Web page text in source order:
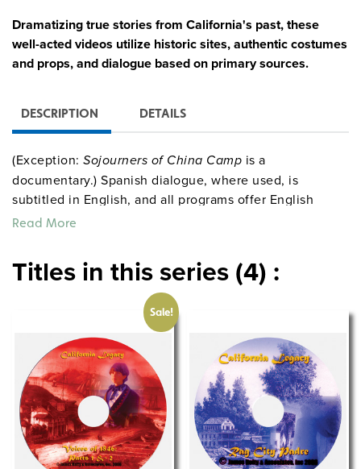
Dramatizing true stories from California's past, these
well-acted videos utilize historic sites, authentic costumes
and props, and dialogue based on primary sources.
DESCRIPTION DETAILS
(Exception: Sojourners of China Camp is a
documentary.) Spanish dialogue, where used, is
subtitled in English, and all programs offer English
captions for ADA compliance and use with ESL
included with the full set). Guides consist of lesson
plans, background information, student activities,
quizzes, mapwork, reading tie-ins, and more.
Quantities are limited.
Read More
Titles in this series (4) :
Sale!